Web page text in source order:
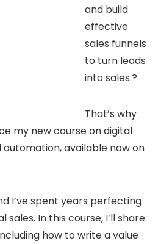
and build
effective
sales funnels
to turn leads
into sales.?
That’s why
my new course on digital
automation, available now on
I’ve spent years perfecting
In this course, I’ll share
how to write a value